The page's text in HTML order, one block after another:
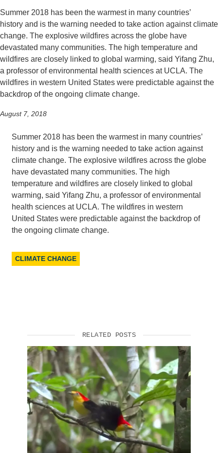
Support Us
Summer 2018 has been the warmest in many countries’
history and is the warning needed to take action against climate
change. The explosive wildfires across the globe have
devastated many communities. The high temperature and
wildfires are closely linked to global warming, said Yifang Zhu,
a professor of environmental health sciences at UCLA. The
wildfires in western United States were predictable against the
backdrop of the ongoing climate change.
August 7, 2018
Summer 2018 has been the warmest in many countries’
history and is the warning needed to take action against
climate change. The explosive wildfires across the globe
have devastated many communities. The high
temperature and wildfires are closely linked to global
warming, said Yifang Zhu, a professor of environmental
health sciences at UCLA. The wildfires in western
United States were predictable against the backdrop of
the ongoing climate change.
CLIMATE CHANGE
RELATED POSTS